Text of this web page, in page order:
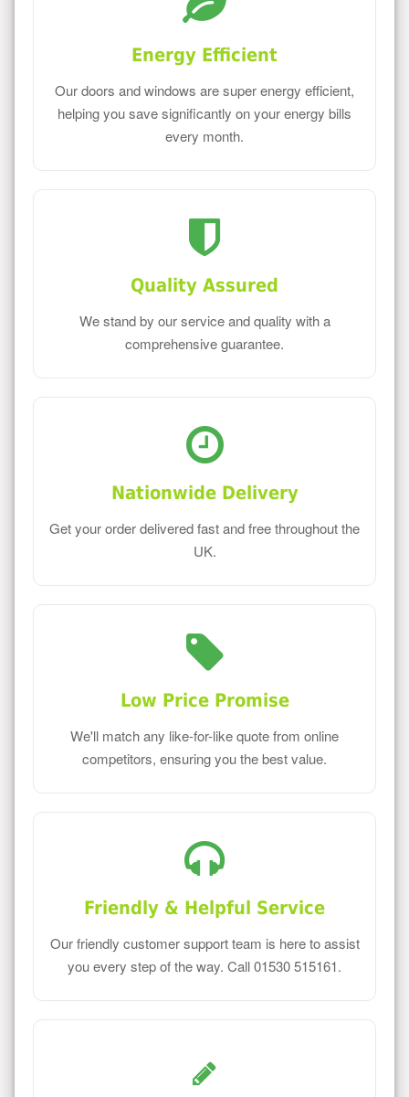
Energy Efficient
Our doors and windows are super energy efficient,
helping you save significantly on your energy bills
every month.
Quality Assured
We stand by our service and quality with a
comprehensive guarantee.
Nationwide Delivery
Get your order delivered fast and free throughout the
UK.
Low Price Promise
We'll match any like-for-like quote from online
competitors, ensuring you the best value.
Friendly & Helpful Service
Our friendly customer support team is here to assist
you every step of the way. Call 01530 515161.